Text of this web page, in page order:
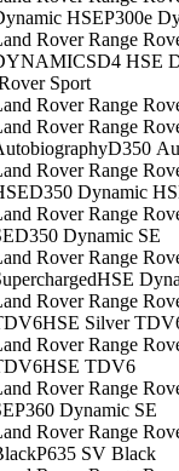
HSEP300e
Rover Range
SD4 HSE
Sport
Rover Range
Rover Range
D350
Rover Range
D350 Dynamic
Rover Range
D350 Dynamic SE
Rover Range
HSE
Rover Range
HSE Silver
Rover Range
HSE TDV6
Rover Range
P360 Dynamic SE
Rover Range
P635 SV Black